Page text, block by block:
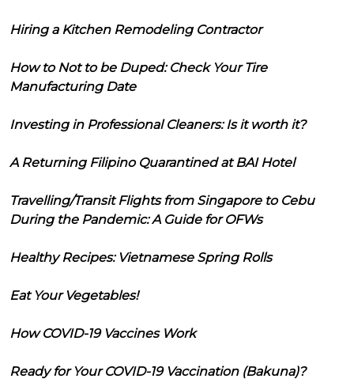
Hiring a Kitchen Remodeling Contractor
How to Not to be Duped: Check Your Tire
Manufacturing Date
Investing in Professional Cleaners: Is it worth it?
A Returning Filipino Quarantined at BAI Hotel
Travelling/Transit Flights from Singapore to Cebu
During the Pandemic: A Guide for OFWs
Healthy Recipes: Vietnamese Spring Rolls
Eat Your Vegetables!
How COVID-19 Vaccines Work
Ready for Your COVID-19 Vaccination (Bakuna)?